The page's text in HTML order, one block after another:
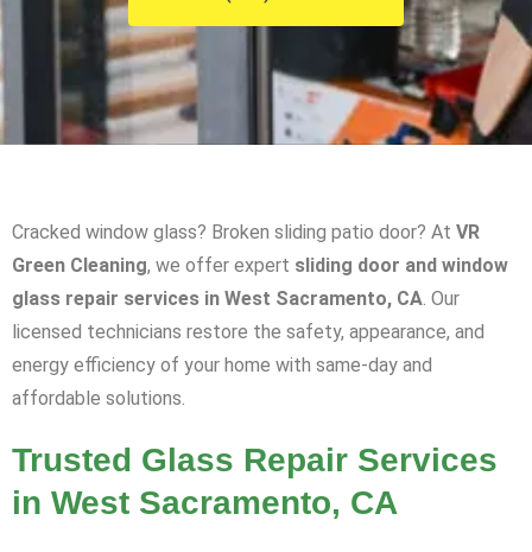
Cracked window glass? Broken sliding patio door? At VR
Green Cleaning, we offer expert sliding door and window
glass repair services in West Sacramento, CA. Our
licensed technicians restore the safety, appearance, and
energy efficiency of your home with same-day and
affordable solutions.
Trusted Glass Repair Services
in West Sacramento, CA